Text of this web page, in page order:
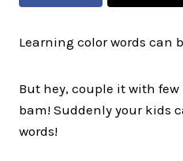
Learning color words can
But hey, couple it with
bam! Suddenly your kids
words!